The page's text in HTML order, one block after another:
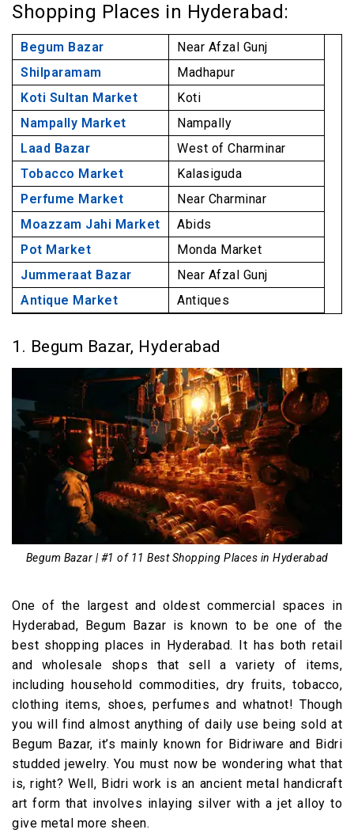
8. Moazzam Jahi Market, Hyderabad
9. Pot Market, Hyderabad
10. Jummeraat Bazar, Hyderabad
11. Antique Market, Hyderabad
Shopping Places in Hyderabad:
Begum Bazar
Near Afzal Gunj
Shilparamam
Madhapur
Koti Sultan Market
Koti
Nampally Market
Nampally
Laad Bazar
West of Charminar
Tobacco Market
Kalasiguda
Perfume Market
Near Charminar
Moazzam Jahi Market
Abids
Pot Market
Monda Market
Jummeraat Bazar
Near Afzal Gunj
Antique Market
Antiques
1. Begum Bazar, Hyderabad
Begum Bazar | #1 of 11 Best Shopping Places in Hyderabad
One of the largest and oldest commercial spaces in
Hyderabad, Begum Bazar is known to be one of the
best shopping places in Hyderabad. It has both retail
and wholesale shops that sell a variety of items,
including household commodities, dry fruits, tobacco,
clothing items, shoes, perfumes and whatnot! Though
you will find almost anything of daily use being sold at
Begum Bazar, it’s mainly known for Bidriware and Bidri
studded jewelry. You must now be wondering what that
is, right? Well, Bidri work is an ancient metal handicraft
art form that involves inlaying silver with a jet alloy to
give metal more sheen.